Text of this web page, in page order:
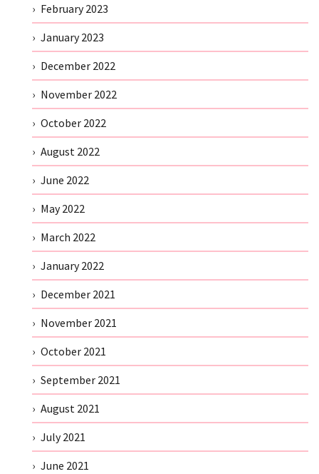
February 2023
January 2023
December 2022
November 2022
October 2022
August 2022
June 2022
May 2022
March 2022
January 2022
December 2021
November 2021
October 2021
September 2021
August 2021
July 2021
June 2021